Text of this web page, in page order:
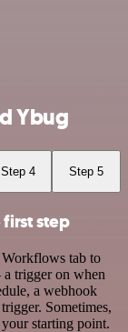
Ybug
Step 4 Step 5
step
tab to
trigger on when
a webhook
Sometimes,
starting point.